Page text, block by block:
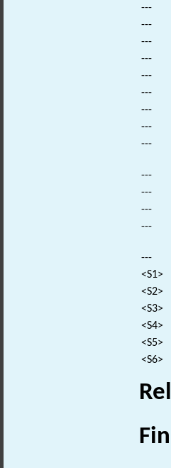
---
---
---
---
---
---
---
---
---
---
---
---
---
---
<S1>
<S2>
<S3>
<S4>
<S5>
<S6>